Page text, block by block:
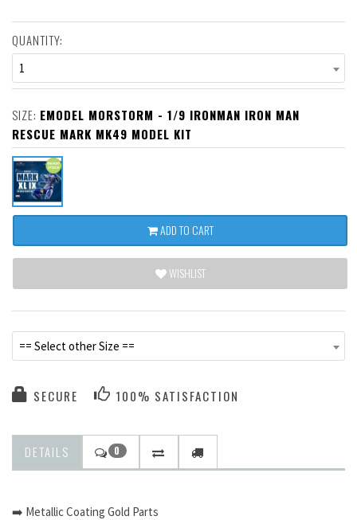
QUANTITY:
1
SIZE: EMODEL MORSTORM - 1/9 IRONMAN IRON MAN
RESCUE MARK MK49 MODEL KIT
ADD TO CART
WISHLIST
== Select other Size ==
SECURE 100% SATISFACTION
DETAILS 0
➡️ Metallic Coating Gold Parts